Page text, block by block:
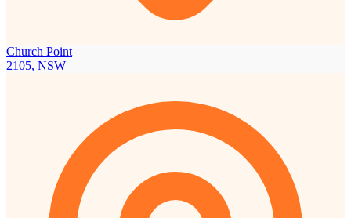
Church Point
2105, NSW